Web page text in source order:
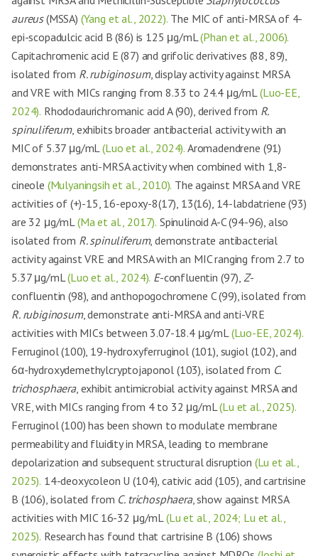
aureus(MSSA) (Yang et al., 2022). The MIC of anti-MRSA of 4-
epi-scopadulcic acid B (86) is 125 μg/mL(Phan et al., 2006).
Capitachromenic acid E (87) and grifolic derivatives (88, 89),
isolated from R. rubiginosum, display activity against MRSA
and VRE with MICs ranging from 8.33 to 24.4 μg/mL(Luo-EE,
2024). Rhododaurichromanic acid A (90), derived from R.
spinuliferum, exhibits broader antibacterial activity with an
MIC of 5.37 μg/mL(Luo et al., 2024). Aromadendrene (91)
demonstrates anti-MRSA activity when combined with 1,8-
cineole (Mulyaningsih et al., 2010). The against MRSA and VRE
activities of (+)-15, 16-epoxy-8(17), 13(16), 14-labdatriene (93)
are 32 μg/mL(Ma et al., 2017). Spinulinoid A-C (94-96), also
isolated from R. spinuliferum, demonstrate antibacterial
activity against VRE and MRSA with an MIC ranging from 2.7 to
5.37 μg/mL(Luo et al., 2024). E-confluentin (97), Z-
confluentin (98), and anthopogochromene C (99), isolated from
R. rubiginosum, demonstrate anti-MRSA and anti-VRE
activities with MICs between 3.07-18.4 μg/mL(Luo-EE, 2024).
Ferruginol (100), 19-hydroxyferruginol (101), sugiol (102), and
6α-hydroxydemethylcryptojaponol (103), isolated from C.
trichosphaera, exhibit antimicrobial activity against MRSA and
VRE, with MICs ranging from 4 to 32 μg/mL(Lu et al., 2025).
Ferruginol (100) has been shown to modulate membrane
permeability and fluidity in MRSA, leading to membrane
depolarization and subsequent structural disruption (Lu et al.,
2025). 14-deoxycoleon U (104), cativic acid (105), and cartrisine
B (106), isolated from C. trichosphaera, show against MRSA
activities with MIC 16-32 μg/mL(Lu et al., 2024; Lu et al.,
2025). Research has found that cartrisine B (106) shows